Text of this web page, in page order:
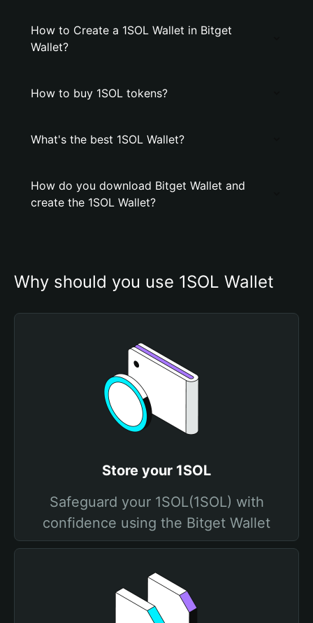
How to Create a 1SOL Wallet in Bitget
Wallet?
How to buy 1SOL tokens?
What's the best 1SOL Wallet?
How do you download Bitget Wallet and
create the 1SOL Wallet?
Why should you use 1SOL Wallet
Store your 1SOL
Safeguard your 1SOL(1SOL) with
confidence using the Bitget Wallet